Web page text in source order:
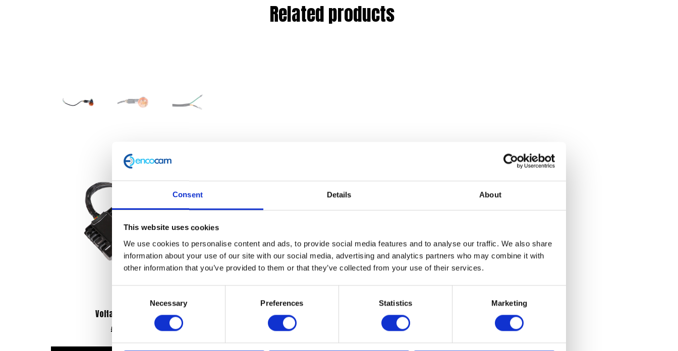
Consent Details About
This website uses cookies
We use cookies to personalise content and ads, to provide social media features and to analyse our traffic. We also share
information about your use of our site with our social media, advertising and analytics partners who may combine it with
other information that you’ve provided to them or that they’ve collected from your use of their services.
Necessary Preferences Statistics Marketing
Related products
Voltage Regulator
£
Clutch Cable
£12.00
Add to basket